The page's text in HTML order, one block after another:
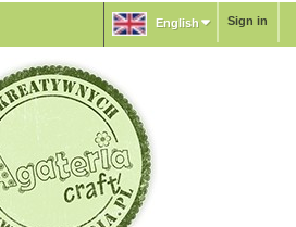
Sign in
English